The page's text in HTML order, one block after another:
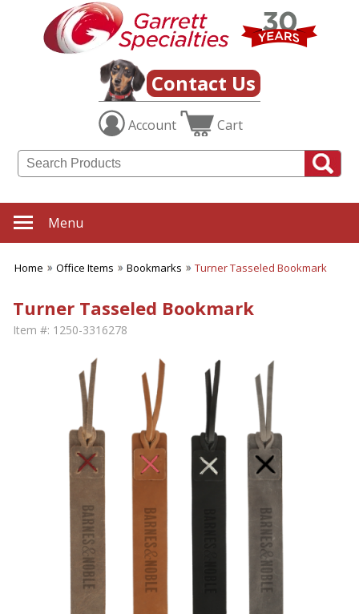
Contact Us
Account Cart
Menu
Home Office Items Bookmarks Turner Tasseled Bookmark
Turner Tasseled Bookmark
Item #: 1250-3316278